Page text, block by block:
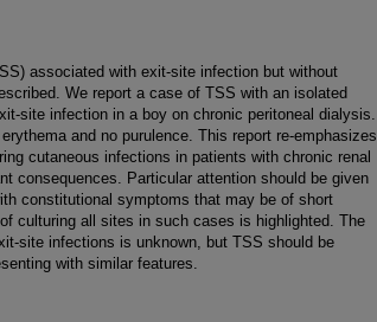
associated with exit-site infection but without
We report a case of TSS with an isolated
site infection in a boy on chronic peritoneal dialysis.
and no purulence. This report re-emphasizes
cutaneous infections in patients with chronic renal
consequences. Particular attention should be given
constitutional symptoms that may be of short
culturing all sites in such cases is highlighted. The
site infections is unknown, but TSS should be
with similar features.